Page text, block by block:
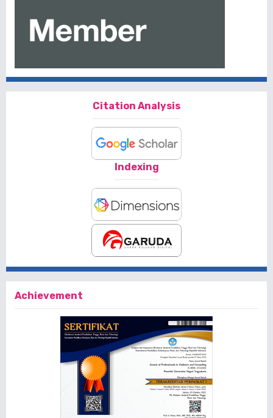
Citation Analysis
Indexing
Achievement